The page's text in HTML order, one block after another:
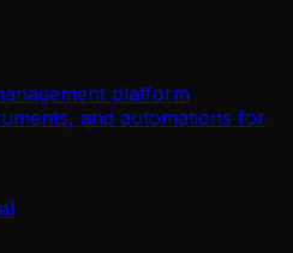
platform
and automations for